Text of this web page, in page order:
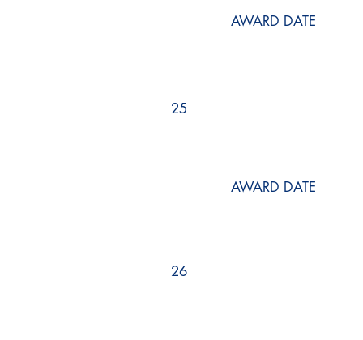
AWARD DATE
25
AWARD DATE
26